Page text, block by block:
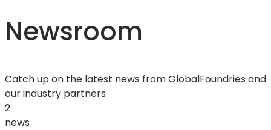
Newsroom
Catch up on the latest news from GlobalFoundries and
our industry partners
2
news